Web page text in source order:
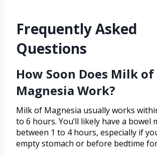
Frequently Asked
Questions
How Soon Does Milk of
Magnesia Work?
Milk of Magnesia usually works
to 6 hours. You’ll likely have a bowel
between 1 to 4 hours, especially if
empty stomach or before bedtime